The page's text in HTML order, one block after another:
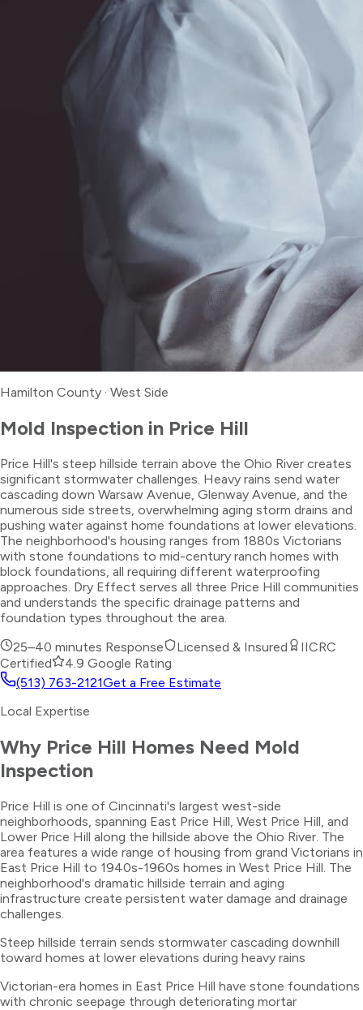
Hamilton County · West Side
Mold Inspection in Price Hill
Price Hill's steep hillside terrain above the Ohio River creates
significant stormwater challenges. Heavy rains send water
cascading down Warsaw Avenue, Glenway Avenue, and the
numerous side streets, overwhelming aging storm drains and
pushing water against home foundations at lower elevations.
The neighborhood's housing ranges from 1880s Victorians
with stone foundations to mid-century ranch homes with
block foundations, all requiring different waterproofing
approaches. Dry Effect serves all three Price Hill communities
and understands the specific drainage patterns and
foundation types throughout the area.
25–40 minutes Response Licensed & Insured
IICRC
Certified
4.9 Google Rating
(513) 763-2121Get a Free Estimate
Local Expertise
Why Price Hill Homes Need Mold
Inspection
Price Hill is one of Cincinnati's largest west-side
neighborhoods, spanning East Price Hill, West Price Hill, and
Lower Price Hill along the hillside above the Ohio River. The
area features a wide range of housing from grand Victorians in
East Price Hill to 1940s-1960s homes in West Price Hill. The
neighborhood's dramatic hillside terrain and aging
infrastructure create persistent water damage and drainage
challenges.
Steep hillside terrain sends stormwater cascading downhill
toward homes at lower elevations during heavy rains
Victorian-era homes in East Price Hill have stone foundations
with chronic seepage through deteriorating mortar